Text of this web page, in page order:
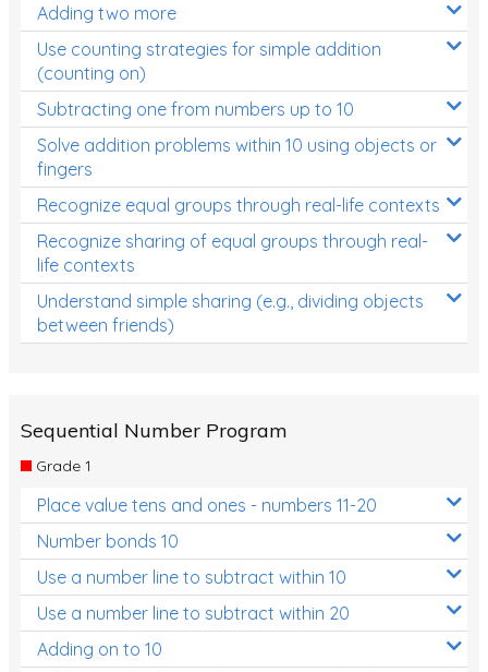
Data, Graphs and Statistics
Chance and probability
Converting between units (time, length, mass,
volume)
Time
Length
Area
Mass
Volume
Three-dimensional objects
Location and Transformation
Mathematics Review
Assessments
Assessments - Upper primary
Assessments - Pre-primary
Adding two more
Use counting strategies for simple addition
(counting on)
Subtracting one from numbers up to 10
Solve addition problems within 10 using objects or
fingers
Recognize equal groups through real-life contexts
Recognize sharing of equal groups through real-
life contexts
Understand simple sharing (e.g., dividing objects
between friends)
Sequential Number Program
Grade 1
Place value tens and ones - numbers 11-20
Number bonds 10
Use a number line to subtract within 10
Use a number line to subtract within 20
Adding on to 10